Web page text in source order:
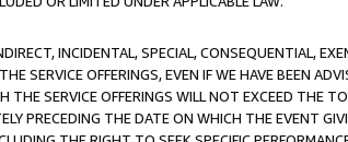
INCIDENTAL, SPECIAL, CONSEQUENTIAL,
SERVICE OFFERINGS, EVEN IF WE HAVE BEEN
SERVICE OFFERINGS WILL NOT EXCEED THE
PRECEDING THE DATE ON WHICH THE EVENT